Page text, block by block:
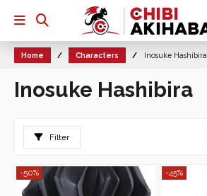
Home Characters Inosuke Hashibira
Inosuke Hashibira
Filter
-50% -45%